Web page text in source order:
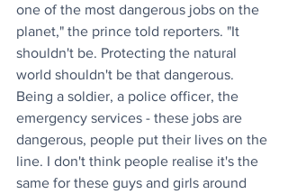
one of the most dangerous jobs on the
planet," the prince told reporters. "It
shouldn't be. Protecting the natural
world shouldn't be that dangerous.
Being a soldier, a police officer, the
emergency services - these jobs are
dangerous, people put their lives on the
line. I don't think people realise it's the
same for these guys and girls around